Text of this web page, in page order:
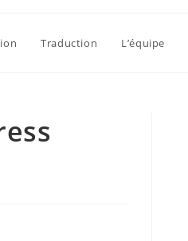
Traduction L’équipe